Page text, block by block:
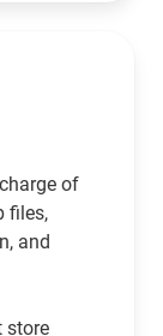
of
files,
and
store